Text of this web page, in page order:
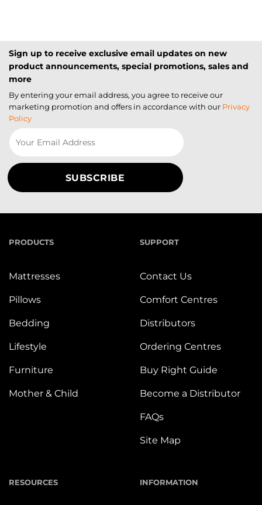
Sign up to receive exclusive email updates on new
product announcements, special promotions, sales and
more
By entering your email address, you agree to receive our
marketing promotion and offers in accordance with our Privacy
Policy
PRODUCTS
Mattresses
Pillows
Bedding
Lifestyle
Furniture
Mother & Child
SUPPORT
Contact Us
Comfort Centres
Distributors
Ordering Centres
Buy Right Guide
Become a Distributor
FAQs
Site Map
RESOURCES INFORMATION